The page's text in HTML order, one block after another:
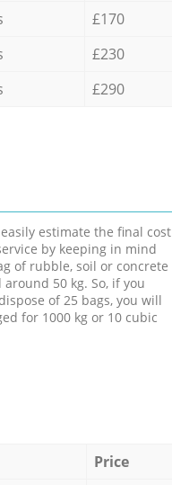
£170
£230
£290
estimate the final cost
by keeping in mind
of rubble, soil or concrete
around 50 kg. So, if you
of 25 bags, you will
for 1000 kg or 10 cubic
Price